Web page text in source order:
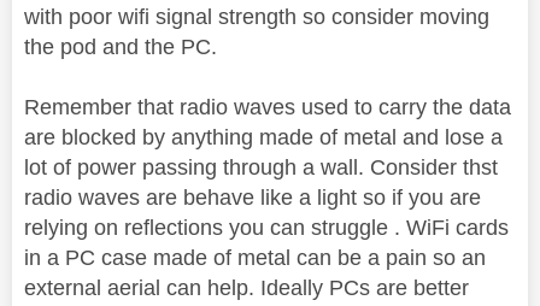
with poor wifi signal strength so consider moving
the pod and the PC.
Remember that radio waves used to carry the data
are blocked by anything made of metal and lose a
lot of power passing through a wall. Consider thst
radio waves are behave like a light so if you are
relying on reflections you can struggle . WiFi cards
in a PC case made of metal can be a pain so an
external aerial can help. Ideally PCs are better